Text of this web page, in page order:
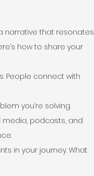
narrative that resonates
how to share your
People connect with
you’re solving.
media, podcasts, and
in your journey. What